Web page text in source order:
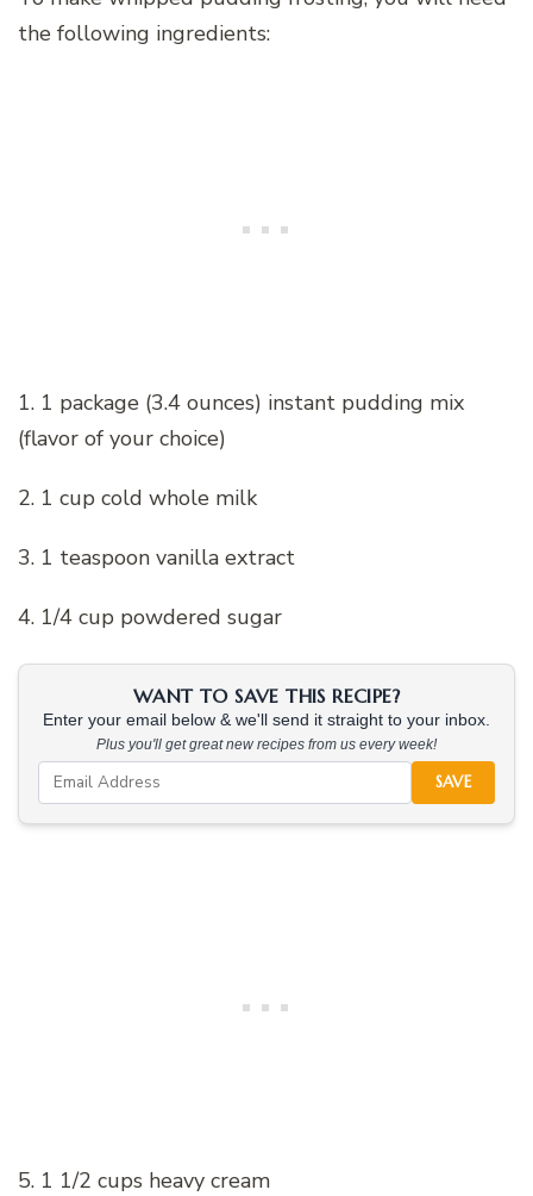
the following ingredients:
1. 1 package (3.4 ounces) instant pudding mix
(flavor of your choice)
2. 1 cup cold whole milk
3. 1 teaspoon vanilla extract
4. 1/4 cup powdered sugar
WANT TO SAVE THIS RECIPE?
Enter your email below & we'll send it straight to your inbox.
Plus you'll get great new recipes from us every week!
SAVE
5. 1 1/2 cups heavy cream